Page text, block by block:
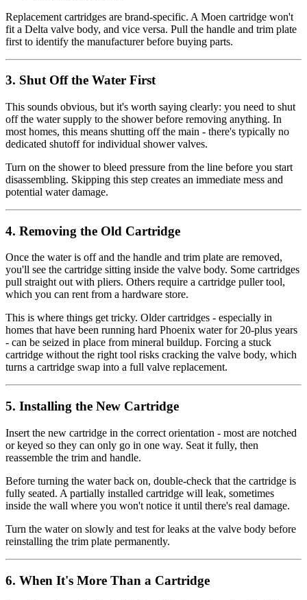
Replacement cartridges are brand-specific. A Moen cartridge won't
fit a Delta valve body, and vice versa. Pull the handle and trim plate
first to identify the manufacturer before buying parts.
3. Shut Off the Water First
This sounds obvious, but it's worth saying clearly: you need to shut
off the water supply to the shower before removing anything. In
most homes, this means shutting off the main - there's typically no
dedicated shutoff for individual shower valves.
Turn on the shower to bleed pressure from the line before you start
disassembling. Skipping this step creates an immediate mess and
potential water damage.
4. Removing the Old Cartridge
Once the water is off and the handle and trim plate are removed,
you'll see the cartridge sitting inside the valve body. Some cartridges
pull straight out with pliers. Others require a cartridge puller tool,
which you can rent from a hardware store.
This is where things get tricky. Older cartridges - especially in
homes that have been running hard Phoenix water for 20-plus years
- can be seized in place from mineral buildup. Forcing a stuck
cartridge without the right tool risks cracking the valve body, which
turns a cartridge swap into a full valve replacement.
5. Installing the New Cartridge
Insert the new cartridge in the correct orientation - most are notched
or keyed so they can only go in one way. Seat it fully, then
reassemble the trim and handle.
Before turning the water back on, double-check that the cartridge is
fully seated. A partially installed cartridge will leak, sometimes
inside the wall where you won't notice it until there's real damage.
Turn the water on slowly and test for leaks at the valve body before
reinstalling the trim plate permanently.
6. When It's More Than a Cartridge